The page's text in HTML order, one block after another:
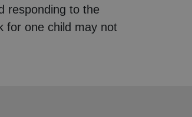
responding to the
for one child may not